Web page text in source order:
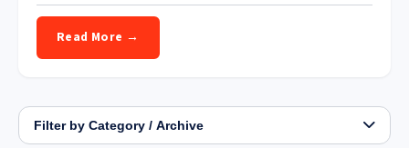
Read More →
Filter by Category / Archive